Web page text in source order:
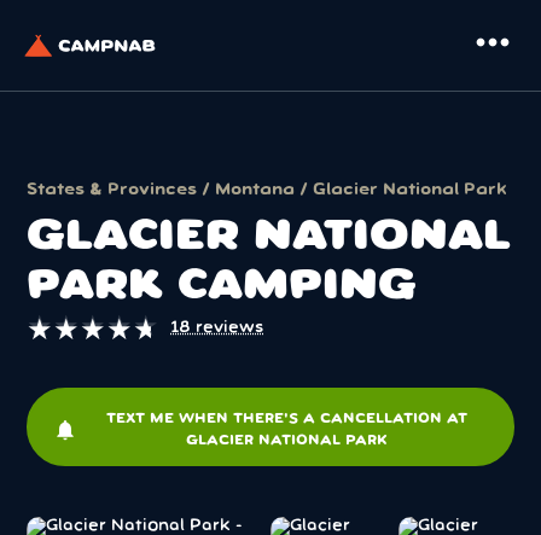
more_horiz
States & Provinces / Montana / Glacier National Park
GLACIER NATIONAL
PARK CAMPING
★
★★
★★
★★
★★
★ 18 reviews
notifications
TEXT ME WHEN THERE'S A CANCELLATION AT
GLACIER NATIONAL PARK